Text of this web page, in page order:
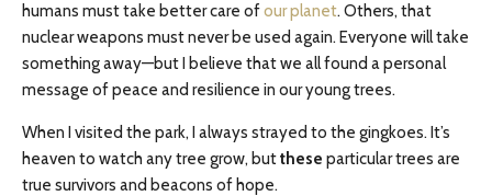
humans must take better care ofour planet. Others, that
nuclear weapons must never be used again. Everyone will take
something away—but I believe that we all found a personal
message of peace and resilience in our young trees.
When I visited the park, I always strayed to the gingkoes. It’s
heaven to watch any tree grow, butthese particular trees are
true survivors and beacons of hope.